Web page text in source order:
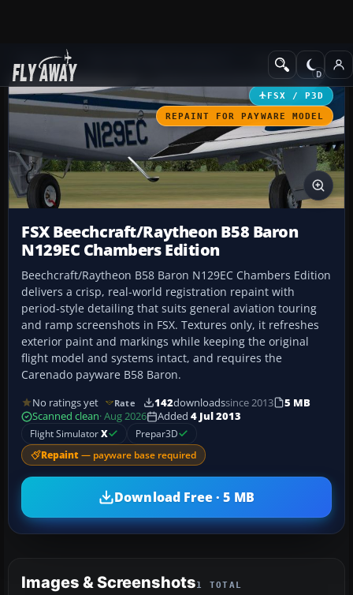
Add-ons GA Aircraft
FSX / P3D
REPAINT FOR PAYWARE MODEL
FSX Beechcraft/Raytheon B58 Baron
N129EC Chambers Edition
Beechcraft/Raytheon B58 Baron N129EC Chambers Edition
delivers a crisp, real-world registration repaint with
period-style detailing that suits general aviation touring
and ramp screenshots in FSX. Textures only, it refreshes
exterior paint and markings while keeping the original
flight model and systems intact, and requires the
Carenado payware B58 Baron.
No ratings yet Rate 142downloadssince 2013
5 MB
Scanned clean· Aug 2026 Added 4 Jul 2013
Flight SimulatorX Prepar3D
Repaint — payware base required
Download Free · 5 MB
Images & Screenshots1 TOTAL